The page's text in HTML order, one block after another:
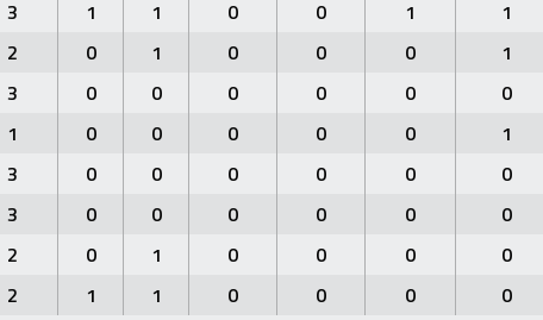
3 1 1 0 0 1 1
2 0 1 0 0 0 1
3 0 0 0 0 0 0
1 0 0 0 0 0 1
3 0 0 0 0 0 0
3 0 0 0 0 0 0
2 0 1 0 0 0 0
2 1 1 0 0 0 0